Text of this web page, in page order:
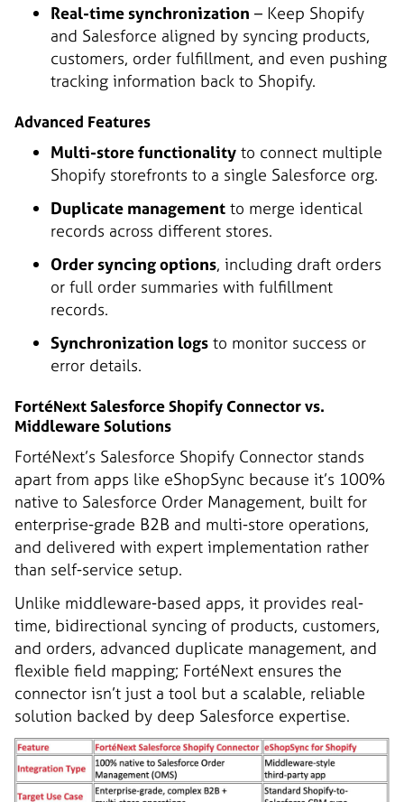
Real-time synchronization – Keep Shopify
and Salesforce aligned by syncing products,
customers, order fulfillment, and even pushing
tracking information back to Shopify.
Advanced Features
Multi-store functionality to connect multiple
Shopify storefronts to a single Salesforce org.
Duplicate management to merge identical
records across different stores.
Order syncing options, including draft orders
or full order summaries with fulfillment
records.
Synchronization logs to monitor success or
error details.
FortéNext Salesforce Shopify Connector vs.
Middleware Solutions
FortéNext’s Salesforce Shopify Connector stands
apart from apps like eShopSync because it’s 100%
native to Salesforce Order Management, built for
enterprise-grade B2B and multi-store operations,
and delivered with expert implementation rather
than self-service setup.
Unlike middleware-based apps, it provides real-
time, bidirectional syncing of products, customers,
and orders, advanced duplicate management, and
flexible field mapping; FortéNext ensures the
connector isn’t just a tool but a scalable, reliable
solution backed by deep Salesforce expertise.